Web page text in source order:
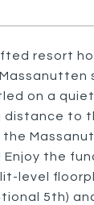
resort
on a
distance to
the
the
level
5th)